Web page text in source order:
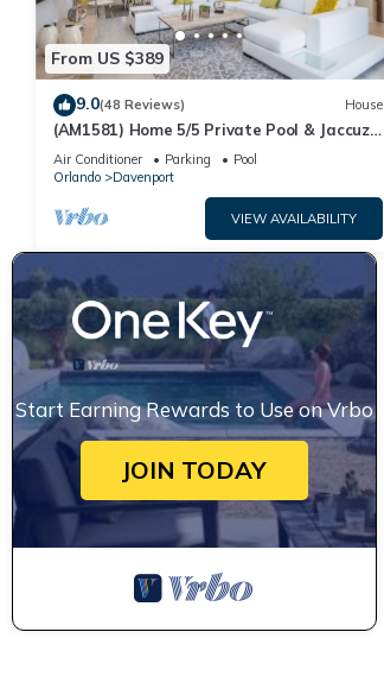
From US $389
9.0(48 Reviews) House
(AM1581) Home 5/5 Private Pool & Jaccuzi,
Free Waterpark
Air Conditioner Parking
Pool
Orlando
Davenport
VIEW AVAILABILITY
Start Earning Rewards to Use on Vrbo
JOIN TODAY